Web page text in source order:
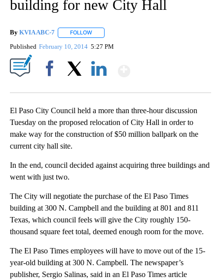
building for new City Hall
By KVIA ABC-7 FOLLOW
Published February 10, 2014 5:27 PM
El Paso City Council held a more than three-hour discussion
Tuesday on the proposed relocation of City Hall in order to
make way for the construction of $50 million ballpark on the
current city hall site.
In the end, council decided against acquiring three buildings and
went with just two.
The City will negotiate the purchase of the El Paso Times
building at 300 N. Campbell and the building at 801 and 811
Texas, which council feels will give the City roughly 150-
thousand square feet total, deemed enough room for the move.
The El Paso Times employees will have to move out of the 15-
year-old building at 300 N. Campbell. The newspaper’s
publisher, Sergio Salinas, said in an El Paso Times article